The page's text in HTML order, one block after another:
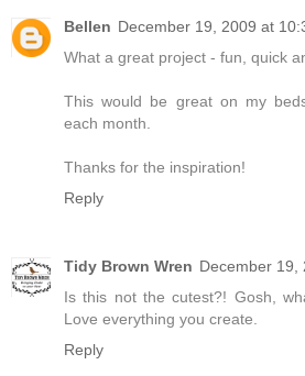
Bellen December 19, 2009 at
What a great project - fun, quick
This would be great on my
each month.
Thanks for the inspiration!
Reply
Tidy Brown Wren December 19,
Is this not the cutest?! Gosh,
Love everything you create.
Reply